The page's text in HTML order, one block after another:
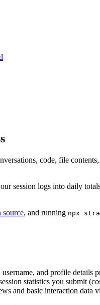
code, file
session logs into daily
source, and running npx
username, and profile details
statistics you submit
and basic interaction data